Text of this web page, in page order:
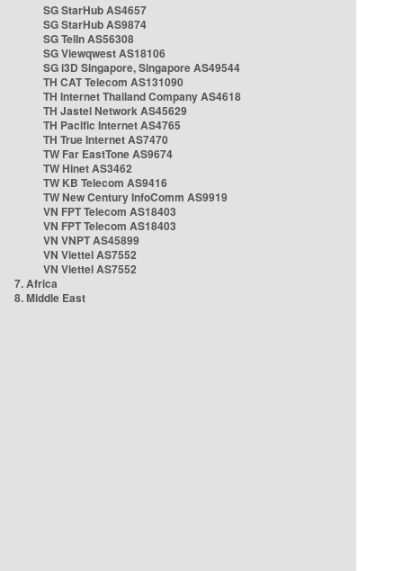
SG StarHub AS4657
SG StarHub AS9874
SG TelIn AS56308
SG Viewqwest AS18106
SG i3D Singapore, Singapore AS49544
TH CAT Telecom AS131090
TH Internet Thailand Company AS4618
TH Jastel Network AS45629
TH Pacific Internet AS4765
TH True Internet AS7470
TW Far EastTone AS9674
TW Hinet AS3462
TW KB Telecom AS9416
TW New Century InfoComm AS9919
VN FPT Telecom AS18403
VN FPT Telecom AS18403
VN VNPT AS45899
VN Viettel AS7552
VN Viettel AS7552
7. Africa
8. Middle East